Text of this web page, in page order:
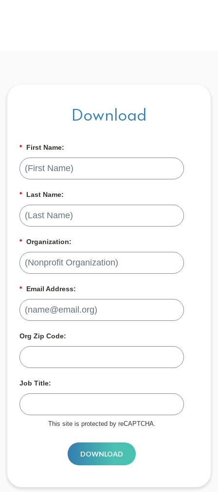
Download
* First Name:
* Last Name:
* Organization:
* Email Address:
Org Zip Code:
Job Title:
This site is protected by reCAPTCHA.
DOWNLOAD